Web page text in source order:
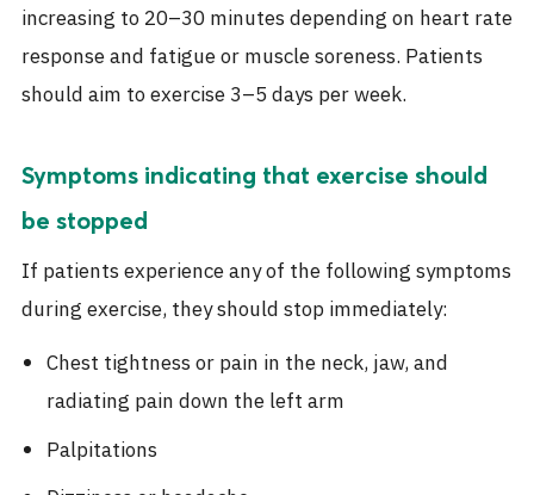
increasing to 20–30 minutes depending on heart rate
response and fatigue or muscle soreness. Patients
should aim to exercise 3–5 days per week.
Symptoms indicating that exercise should
be stopped
If patients experience any of the following symptoms
during exercise, they should stop immediately:
Chest tightness or pain in the neck, jaw, and
radiating pain down the left arm
Palpitations